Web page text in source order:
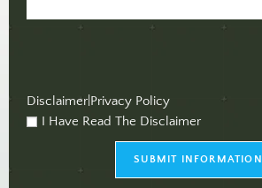
Disclaimer Privacy Policy
I Have Read The Disclaimer
SUBMIT INFORMATION